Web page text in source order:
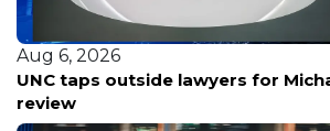
Aug 6, 2026
UNC taps outside lawyers for
review